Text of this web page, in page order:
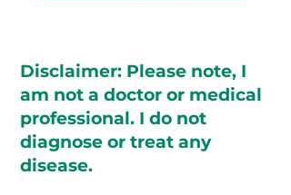
Disclaimer: Please note, I
am not a doctor or medical
professional. I do not
diagnose or treat any
disease.